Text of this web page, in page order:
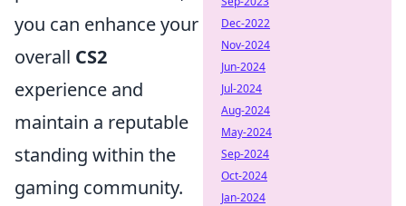
you can enhance your
overall CS2
experience and
maintain a reputable
standing within the
gaming community.
Dec-2022
Nov-2024
Jun-2024
Jul-2024
Aug-2024
May-2024
Sep-2024
Oct-2024
Jan-2024